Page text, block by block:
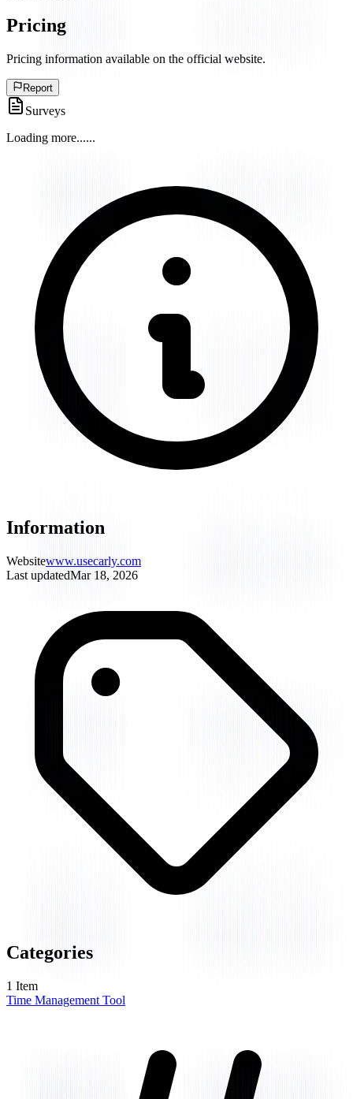
Pricing
Pricing information available on the official website.
Report
Surveys
Loading more......
Information
Websitewww.usecarly.com
Last updatedMar 18, 2026
Categories
1 Item
Time Management Tool